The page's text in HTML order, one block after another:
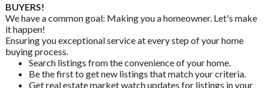
BUYERS!
We have a common goal: Making you a homeowner. Let's make
it happen!
Ensuring you exceptional service at every step of your home
buying process.
Search listings from the convenience of your home.
Be the first to get new listings that match your criteria.
Get real estate market watch updates for listings in your